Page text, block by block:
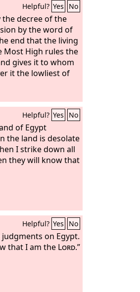
Helpful? Yes No
the decree of the
by the word of
end that the living
Most High rules the
gives it to whom
it the lowliest of
Helpful? Yes No
of Egypt
the land is desolate
I strike down all
they will know that
Helpful? Yes No
on Egypt.
that I am the Lord.”